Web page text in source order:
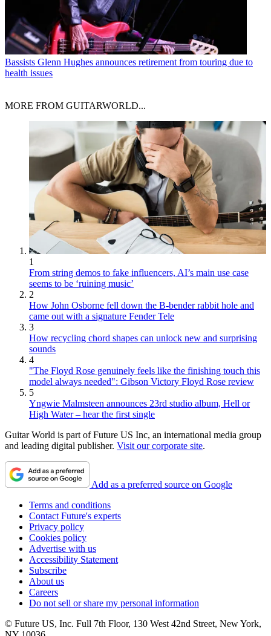
Bassists Glenn Hughes announces retirement from touring due to
health issues
MORE FROM GUITARWORLD...
1
From string demos to fake influencers, AI’s main use case
seems to be ‘ruining music’
2
How John Osborne fell down the B-bender rabbit hole and
came out with a signature Fender Tele
3
How recycling chord shapes can unlock new and surprising
sounds
4
"The Floyd Rose genuinely feels like the finishing touch this
model always needed": Gibson Victory Floyd Rose review
5
Yngwie Malmsteen announces 23rd studio album, Hell or
High Water – hear the first single
Guitar World is part of Future US Inc, an international media group
and leading digital publisher. Visit our corporate site.
Add as a preferred source on Google
Terms and conditions
Contact Future's experts
Privacy policy
Cookies policy
Advertise with us
Accessibility Statement
Subscribe
About us
Careers
Do not sell or share my personal information
© Future US, Inc. Full 7th Floor, 130 West 42nd Street, New York,